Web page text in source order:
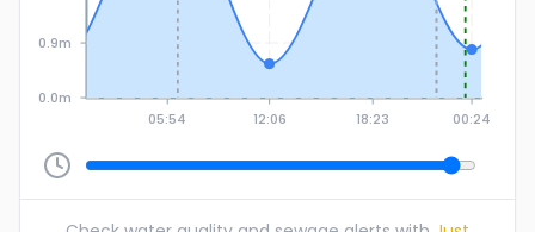
05:54 12:06 18:23 00:24
0.0m
0.9m